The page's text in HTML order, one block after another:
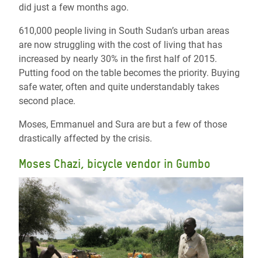
did just a few months ago.
610,000 people living in South Sudan’s urban areas
are now struggling with the cost of living that has
increased by nearly 30% in the first half of 2015.
Putting food on the table becomes the priority. Buying
safe water, often and quite understandably takes
second place.
Moses, Emmanuel and Sura are but a few of those
drastically affected by the crisis.
Moses Chazi, bicycle vendor in Gumbo